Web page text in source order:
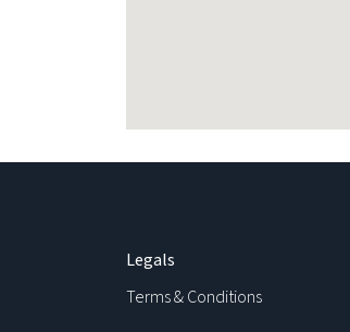
Legals
Terms & Conditions